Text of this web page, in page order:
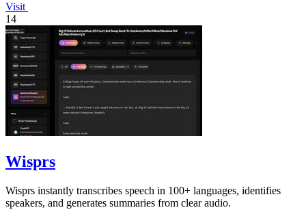
Visit
14
Wisprs
Wisprs instantly transcribes speech in 100+ languages, identifies
speakers, and generates summaries from clear audio.